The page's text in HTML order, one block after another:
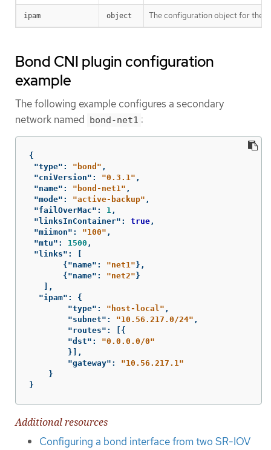
ipam object The configuration object for the
Bond CNI plugin configuration
example
The following example configures a secondary
network named bond-net1 :
{
"type" : "bond" ,
"cniVersion" : "0.3.1" ,
"name" : "bond-net1" ,
"mode" : "active-backup" ,
"failOverMac" : 1,
"linksInContainer" : true,
"miimon" : "100" ,
"mtu" : 1500 ,
"links" :
{ "name" : "net1" },
{ "name" : "net2" }
],
"ipam" :
{
"type" : "host-local" ,
"subnet" : "10.56.217.0/24" ,
"routes" :
[{
"dst" :
"0.0.0.0/0"
}],
"gateway" :
"10.56.217.1"
}
}
Additional resources
Configuring a bond interface from two SR-IOV